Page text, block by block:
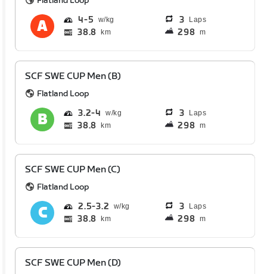
4 5 3 Laps
38.8 km 298 m
SCF SWE CUP Men (B)
Flatland Loop
3.2 4 3 Laps
38.8 km 298 m
SCF SWE CUP Men (C)
Flatland Loop
2.5 3.2 3 Laps
38.8 km 298 m
SCF SWE CUP Men (D)